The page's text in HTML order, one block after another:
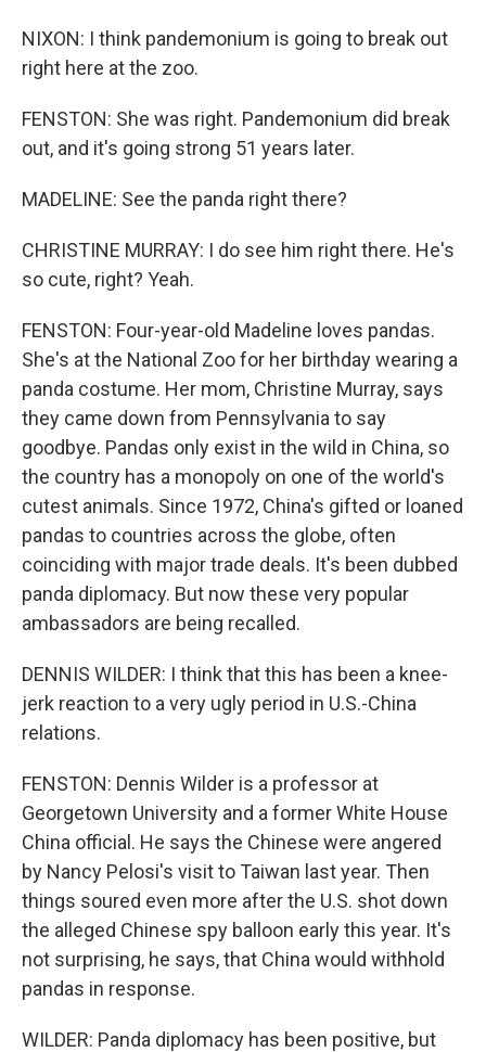
NIXON: I think pandemonium is going to break out
right here at the zoo.
FENSTON: She was right. Pandemonium did break
out, and it's going strong 51 years later.
MADELINE: See the panda right there?
CHRISTINE MURRAY: I do see him right there. He's
so cute, right? Yeah.
FENSTON: Four-year-old Madeline loves pandas.
She's at the National Zoo for her birthday wearing a
panda costume. Her mom, Christine Murray, says
they came down from Pennsylvania to say
goodbye. Pandas only exist in the wild in China, so
the country has a monopoly on one of the world's
cutest animals. Since 1972, China's gifted or loaned
pandas to countries across the globe, often
coinciding with major trade deals. It's been dubbed
panda diplomacy. But now these very popular
ambassadors are being recalled.
DENNIS WILDER: I think that this has been a knee-
jerk reaction to a very ugly period in U.S.-China
relations.
FENSTON: Dennis Wilder is a professor at
Georgetown University and a former White House
China official. He says the Chinese were angered
by Nancy Pelosi's visit to Taiwan last year. Then
things soured even more after the U.S. shot down
the alleged Chinese spy balloon early this year. It's
not surprising, he says, that China would withhold
pandas in response.
WILDER: Panda diplomacy has been positive, but